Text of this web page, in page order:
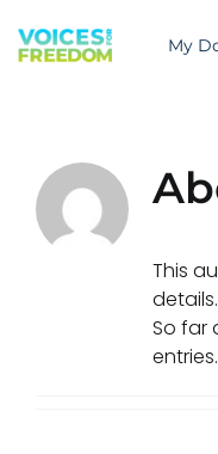
to
content
My
This
details.
So far
entries.